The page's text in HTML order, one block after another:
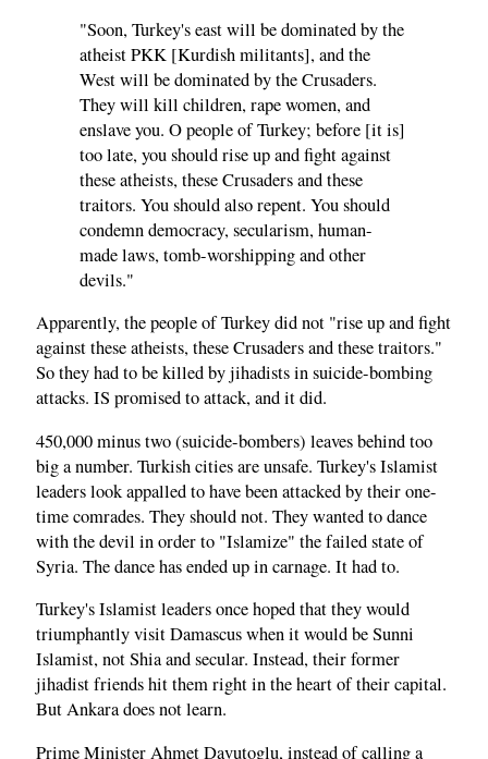
"Soon, Turkey's east will be dominated by the
atheist PKK [Kurdish militants], and the
West will be dominated by the Crusaders.
They will kill children, rape women, and
enslave you. O people of Turkey; before [it is]
too late, you should rise up and fight against
these atheists, these Crusaders and these
traitors. You should also repent. You should
condemn democracy, secularism, human-
made laws, tomb-worshipping and other
devils."
Apparently, the people of Turkey did not "rise up and fight
against these atheists, these Crusaders and these traitors."
So they had to be killed by jihadists in suicide-bombing
attacks. IS promised to attack, and it did.
450,000 minus two (suicide-bombers) leaves behind too
big a number. Turkish cities are unsafe. Turkey's Islamist
leaders look appalled to have been attacked by their one-
time comrades. They should not. They wanted to dance
with the devil in order to "Islamize" the failed state of
Syria. The dance has ended up in carnage. It had to.
Turkey's Islamist leaders once hoped that they would
triumphantly visit Damascus when it would be Sunni
Islamist, not Shia and secular. Instead, their former
jihadist friends hit them right in the heart of their capital.
But Ankara does not learn.
Prime Minister Ahmet Davutoglu, instead of calling a